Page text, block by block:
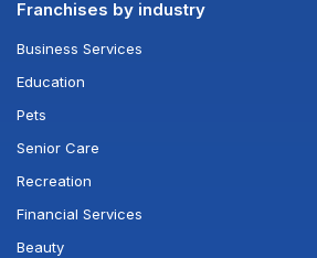
Franchises by industry
Business Services
Education
Pets
Senior Care
Recreation
Financial Services
Beauty